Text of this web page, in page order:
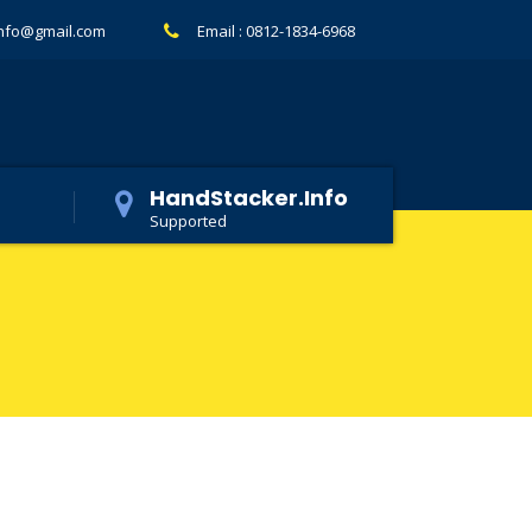
Email : 0812-1834-6968
HandStacker.Info
Supported